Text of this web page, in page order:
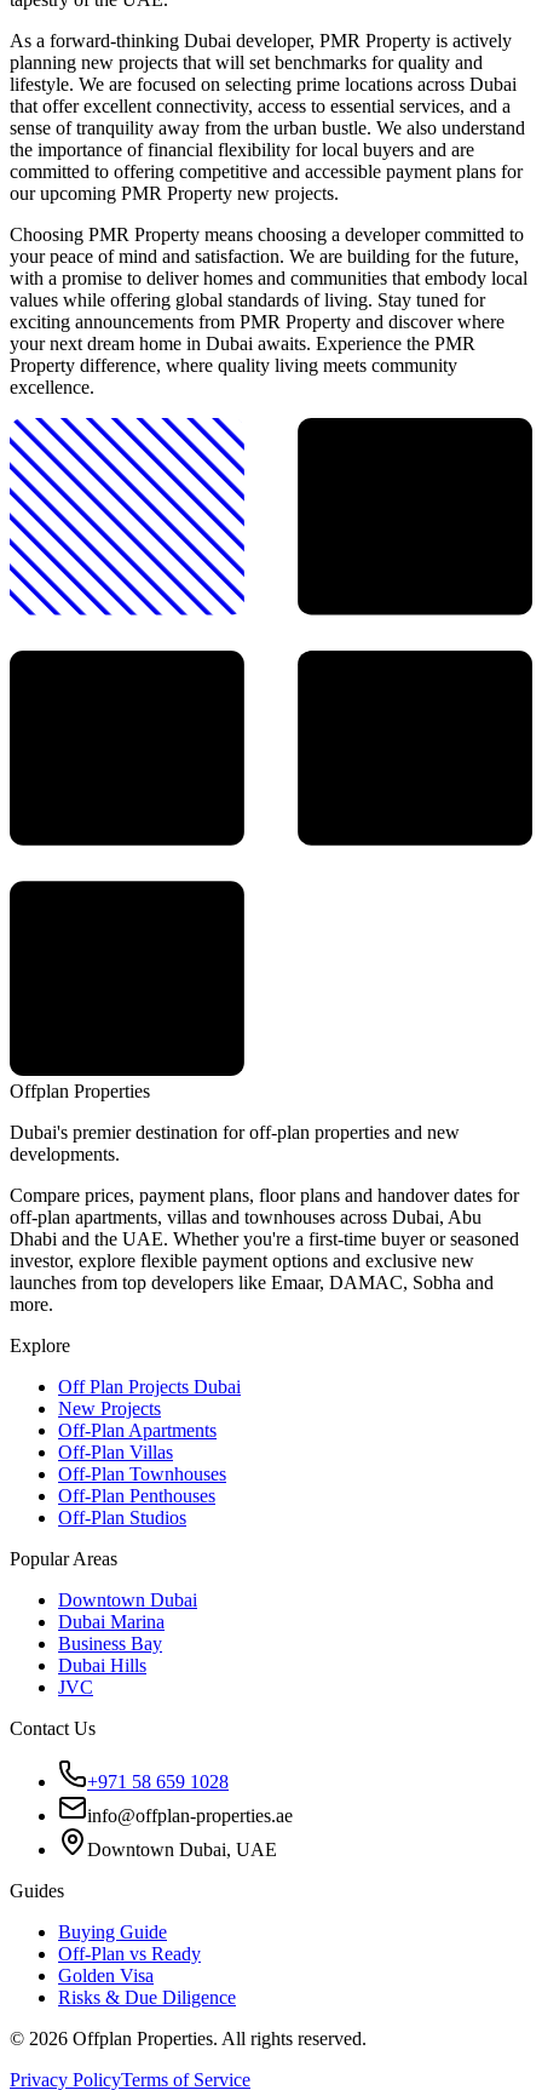
As a forward-thinking Dubai developer, PMR Property is actively
planning new projects that will set benchmarks for quality and
lifestyle. We are focused on selecting prime locations across Dubai
that offer excellent connectivity, access to essential services, and a
sense of tranquility away from the urban bustle. We also understand
the importance of financial flexibility for local buyers and are
committed to offering competitive and accessible payment plans for
our upcoming PMR Property new projects.
Choosing PMR Property means choosing a developer committed to
your peace of mind and satisfaction. We are building for the future,
with a promise to deliver homes and communities that embody local
values while offering global standards of living. Stay tuned for
exciting announcements from PMR Property and discover where
your next dream home in Dubai awaits. Experience the PMR
Property difference, where quality living meets community
excellence.
Offplan Properties
Dubai's premier destination for off-plan properties and new
developments.
Compare prices, payment plans, floor plans and handover dates for
off-plan apartments, villas and townhouses across Dubai, Abu
Dhabi and the UAE. Whether you're a first-time buyer or seasoned
investor, explore flexible payment options and exclusive new
launches from top developers like Emaar, DAMAC, Sobha and
more.
Explore
Off Plan Projects Dubai
New Projects
Off-Plan Apartments
Off-Plan Villas
Off-Plan Townhouses
Off-Plan Penthouses
Off-Plan Studios
Popular Areas
Downtown Dubai
Dubai Marina
Business Bay
Dubai Hills
JVC
Contact Us
+971 58 659 1028
info@offplan-properties.ae
Downtown Dubai, UAE
Guides
Buying Guide
Off-Plan vs Ready
Golden Visa
Risks & Due Diligence
© 2026 Offplan Properties. All rights reserved.
Privacy PolicyTerms of Service